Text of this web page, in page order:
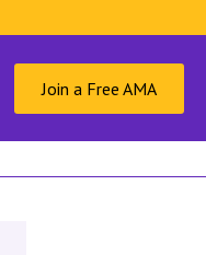
Join a Free AMA